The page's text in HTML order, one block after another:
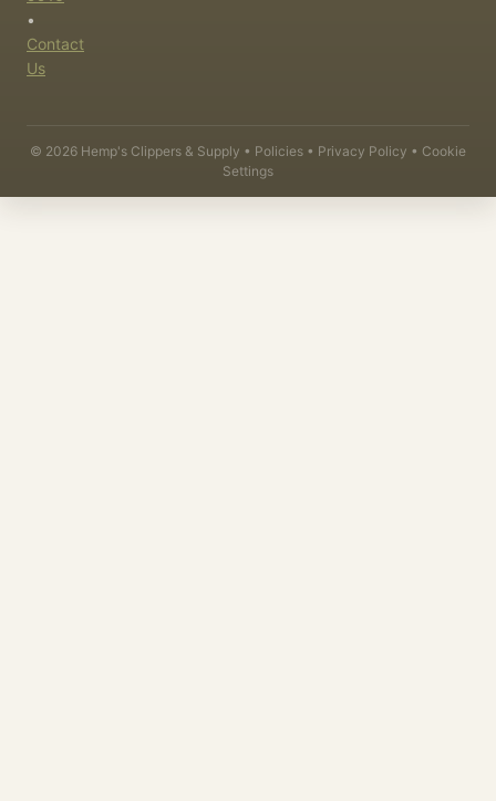
•
Contact
Us
© 2026 Hemp's Clippers & Supply • Policies • Privacy Policy • Cookie
Settings